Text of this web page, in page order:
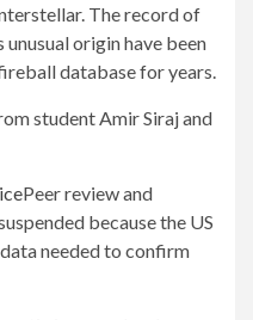
The record of
origin have been
database for years.
student Amir Siraj and
Peer review and
because the US
needed to confirm